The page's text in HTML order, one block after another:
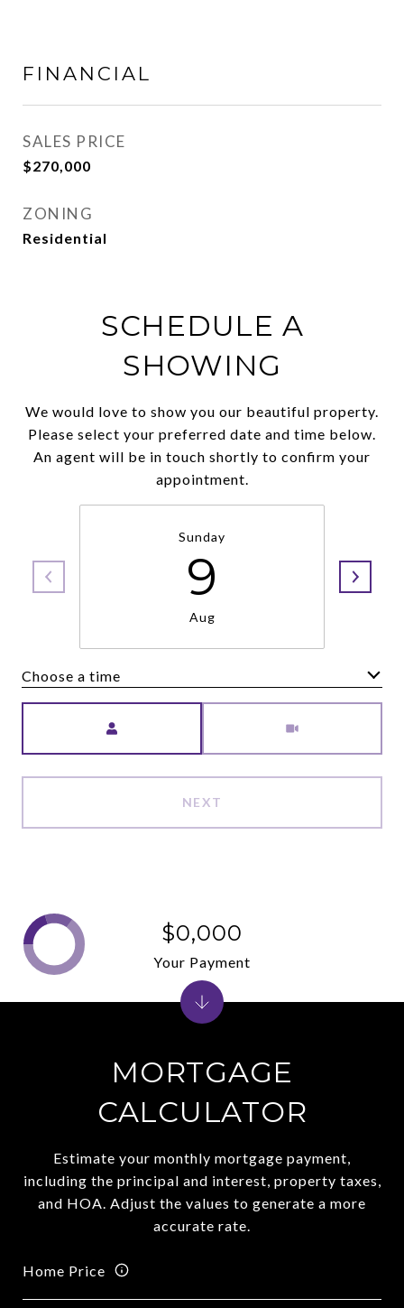
FINANCIAL
SALES PRICE
$270,000
ZONING
Residential
SCHEDULE A
SHOWING
We would love to show you our beautiful property.
Please select your preferred date and time below.
An agent will be in touch shortly to confirm your
appointment.
Sunday
9
Aug
Choose a time
NEXT
MORTGAGE
CALCULATOR
Estimate your monthly mortgage payment,
including the principal and interest, property taxes,
and HOA. Adjust the values to generate a more
accurate rate.
Home Price
$0,000
Your Payment